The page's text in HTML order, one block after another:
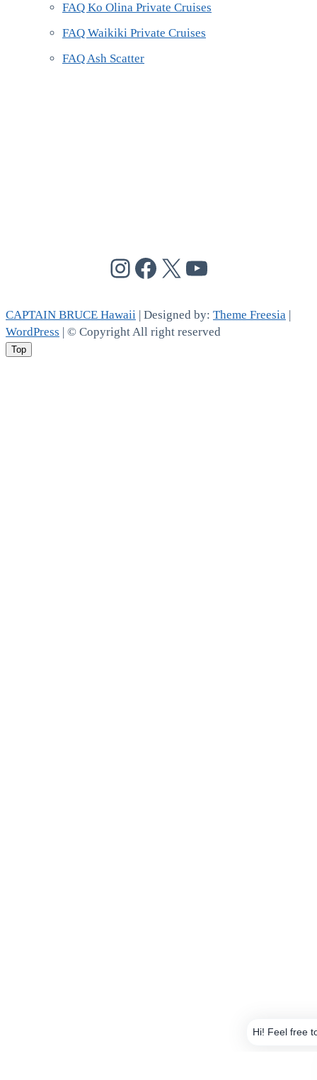
FAQ Ko Olina Private Cruises
FAQ Waikiki Private Cruises
FAQ Ash Scatter
@cptbruce_hi
@cptbrucehi
@cptbruce_hi
CAPTAIN BRUCE Hawaii | Designed by: Theme Freesia
WordPress | © Copyright All right reserved
Top